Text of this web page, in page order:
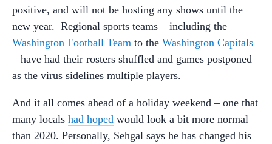
positive, and will not be hosting any shows until the
new year. Regional sports teams – including the
Washington Football Team to the Washington Capitals
– have had their rosters shuffled and games postponed
as the virus sidelines multiple players.
And it all comes ahead of a holiday weekend – one that
many locals had hoped would look a bit more normal
than 2020. Personally, Sehgal says he has changed his